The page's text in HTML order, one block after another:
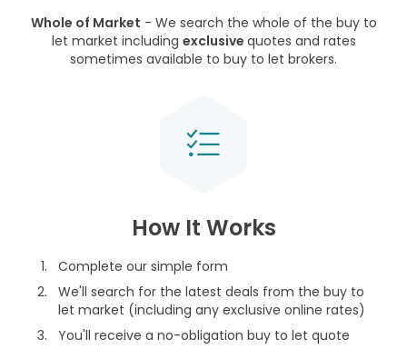
Whole of Market - We search the whole of the buy to
let market including exclusive quotes and rates
sometimes available to buy to let brokers.
How It Works
Complete our simple form
We'll search for the latest deals from the buy to
let market (including any exclusive online rates)
You'll receive a no-obligation buy to let quote